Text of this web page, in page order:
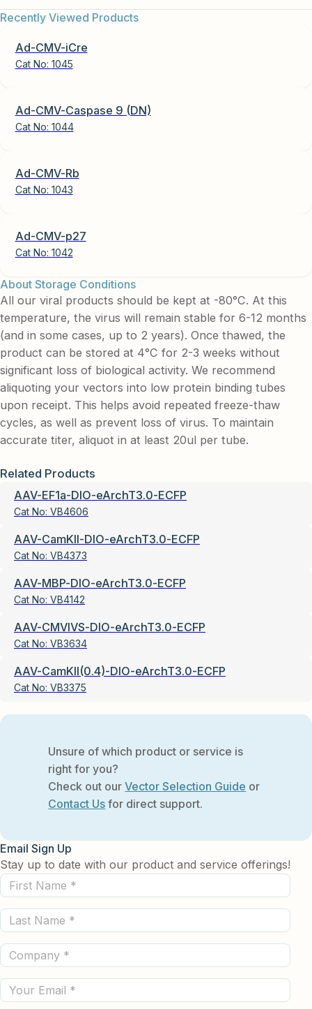
Recently Viewed Products
Ad-CMV-iCre
Cat No: 1045
Ad-CMV-Caspase 9 (DN)
Cat No: 1044
Ad-CMV-Rb
Cat No: 1043
Ad-CMV-p27
Cat No: 1042
About Storage Conditions
All our viral products should be kept at -80°C. At this
temperature, the virus will remain stable for 6-12 months
(and in some cases, up to 2 years). Once thawed, the
product can be stored at 4°C for 2-3 weeks without
significant loss of biological activity. We recommend
aliquoting your vectors into low protein binding tubes
upon receipt. This helps avoid repeated freeze-thaw
cycles, as well as prevent loss of virus. To maintain
accurate titer, aliquot in at least 20ul per tube.
Related Products
AAV-EF1a-DIO-eArchT3.0-ECFP
Cat No: VB4606
AAV-CamKII-DIO-eArchT3.0-ECFP
Cat No: VB4373
AAV-MBP-DIO-eArchT3.0-ECFP
Cat No: VB4142
AAV-CMVIVS-DIO-eArchT3.0-ECFP
Cat No: VB3634
AAV-CamKII(0.4)-DIO-eArchT3.0-ECFP
Cat No: VB3375
Unsure of which product or service is
right for you?
Check out ourVector Selection Guide or
Contact Us for direct support.
Email Sign Up
Stay up to date with our product and service offerings!
First
Name
(Required)
Last
Name
(Required)
Company
(Required)
Email